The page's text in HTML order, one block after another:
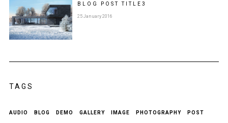
BLOG POSTTITLE 3
25 January 2016
TAGS
AUDIO BLOG DEMO GALLERY IMAGE PHOTOGRAPHY POST